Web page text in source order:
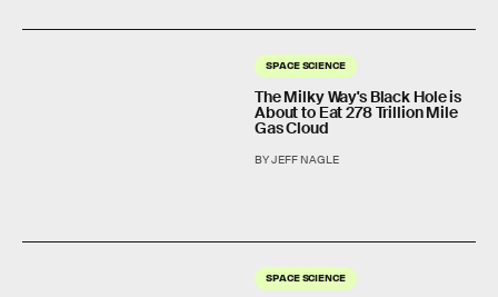
SPACE SCIENCE
The Milky Way's Black Hole is
About to Eat 278 Trillion Mile
Gas Cloud
BY JEFF NAGLE
SPACE SCIENCE